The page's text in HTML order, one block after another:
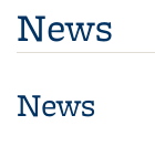
News
News